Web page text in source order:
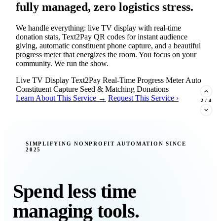
fully managed, zero logistics stress.
We handle everything: live TV display with real-time
donation stats, Text2Pay QR codes for instant audience
giving, automatic constituent phone capture, and a beautiful
progress meter that energizes the room. You focus on your
community. We run the show.
Live TV Display Text2Pay Real-Time Progress Meter Auto
Constituent Capture Seed & Matching Donations
Learn About This Service → Request This Service ›
377 nonprofits lost their grants in a
next?
Federal funding is no longer a reliable revenue stream — it's
a political variable. Our latest Insights article lays out the
2 /4
SIMPLIFYING NONPROFIT AUTOMATION SINCE
2025
Spend less time
managing tools.